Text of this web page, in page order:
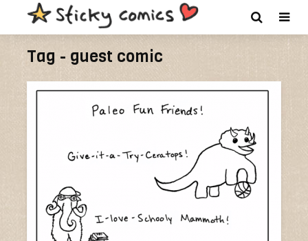
Tag - guest comic